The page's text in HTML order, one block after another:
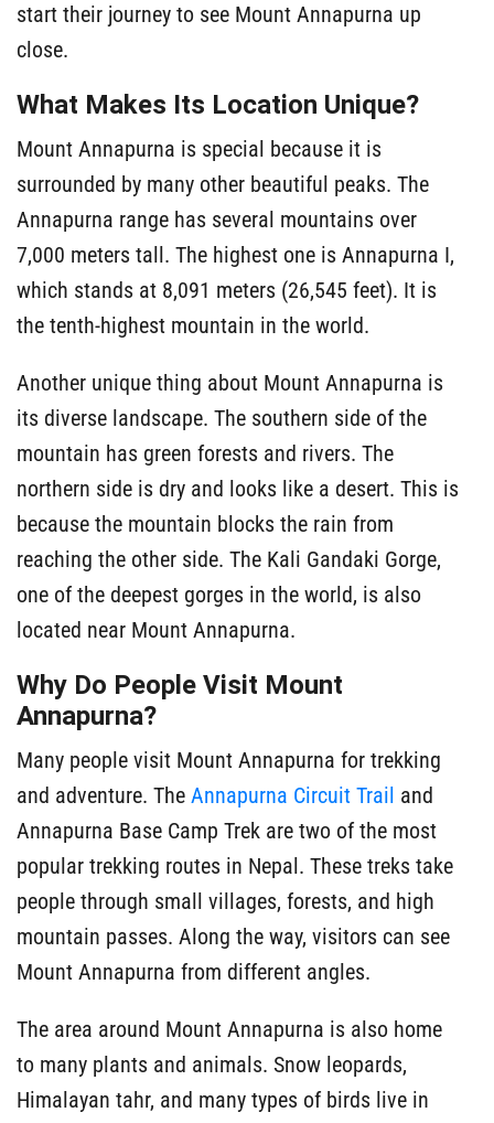
start their journey to see Mount Annapurna up
close.
What Makes Its Location Unique?
Mount Annapurna is special because it is
surrounded by many other beautiful peaks. The
Annapurna range has several mountains over
7,000 meters tall. The highest one is Annapurna I,
which stands at 8,091 meters (26,545 feet). It is
the tenth-highest mountain in the world.
Another unique thing about Mount Annapurna is
its diverse landscape. The southern side of the
mountain has green forests and rivers. The
northern side is dry and looks like a desert. This is
because the mountain blocks the rain from
reaching the other side. The Kali Gandaki Gorge,
one of the deepest gorges in the world, is also
located near Mount Annapurna.
Why Do People Visit Mount
Annapurna?
Many people visit Mount Annapurna for trekking
and adventure. The Annapurna Circuit Trail and
Annapurna Base Camp Trek are two of the most
popular trekking routes in Nepal. These treks take
people through small villages, forests, and high
mountain passes. Along the way, visitors can see
Mount Annapurna from different angles.
The area around Mount Annapurna is also home
to many plants and animals. Snow leopards,
Himalayan tahr, and many types of birds live in